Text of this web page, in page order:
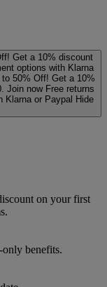
Get a 10% discount
options with Klarna
50% Off! Get a 10%
Join now Free returns
Klarna or Paypal Hide
on your first
benefits.